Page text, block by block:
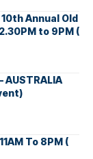
Annual Old
to 9PM (
AUSTRALIA
To 8PM (